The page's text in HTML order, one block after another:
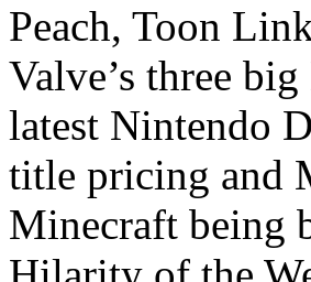
Peach, Toon
Valve’s three
latest Nintendo
title pricing and
Minecraft being